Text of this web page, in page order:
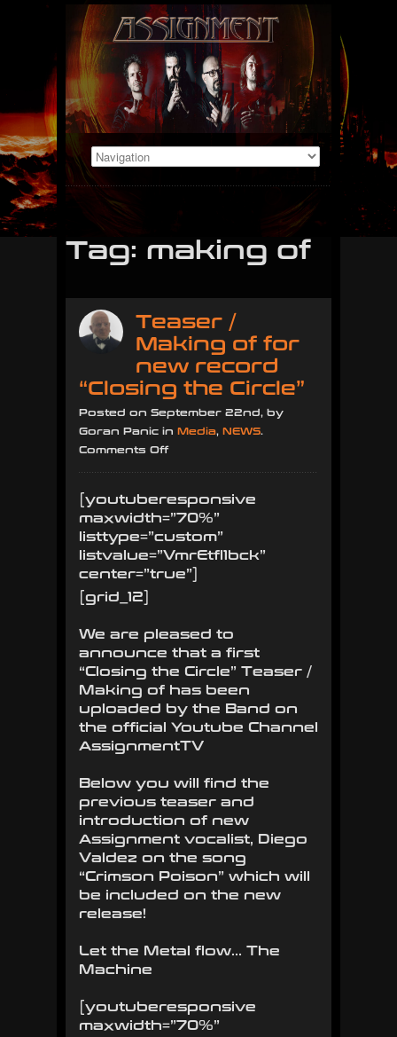
Tag: making of
Teaser /
Making of for
new record
“Closing the Circle”
Posted on September 22nd, by
Goran Panic in Media, NEWS.
Comments Offon
Making
of
for
new
record
Circle”
[youtuberesponsive
maxwidth=”70%”
listtype=”custom”
listvalue=”VmrEtfl1bck”
center=”true”]
[grid_12]
We are pleased to
announce that a first
“Closing the Circle” Teaser /
Making of has been
uploaded by the Band on
the official Youtube Channel
AssignmentTV
Below you will find the
previous teaser and
introduction of new
Assignment vocalist, Diego
Valdez on the song
“Crimson Poison” which will
be included on the new
release!
Let the Metal flow… The
Machine
[youtuberesponsive
maxwidth=”70%”